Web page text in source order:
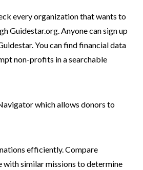
every organization that wants to
Guidestar.org. Anyone can sign up
You can find financial data
non-profits in a searchable
which allows donors to
efficiently. Compare
with similar missions to determine